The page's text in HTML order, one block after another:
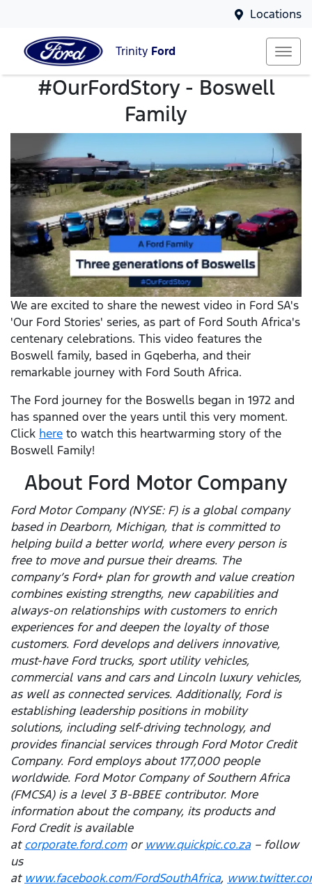
Locations
Trinity Ford
#OurFordStory - Boswell
Family
We are excited to share the newest video in Ford SA's
'Our Ford Stories' series, as part of Ford South Africa's
centenary celebrations. This video features the
Boswell family, based in Gqeberha, and their
remarkable journey with Ford South Africa.
The Ford journey for the Boswells began in 1972 and
has spanned over the years until this very moment.
Click here to watch this heartwarming story of the
Boswell Family!
About Ford Motor Company
Ford Motor Company (NYSE: F) is a global company
based in Dearborn, Michigan, that is committed to
helping build a better world, where every person is
free to move and pursue their dreams. The
company’s Ford+ plan for growth and value creation
combines existing strengths, new capabilities and
always-on relationships with customers to enrich
experiences for and deepen the loyalty of those
customers. Ford develops and delivers innovative,
must-have Ford trucks, sport utility vehicles,
commercial vans and cars and Lincoln luxury vehicles,
as well as connected services. Additionally, Ford is
establishing leadership positions in mobility
solutions, including self-driving technology, and
provides financial services through Ford Motor Credit
Company. Ford employs about 177,000 people
worldwide. Ford Motor Company of Southern Africa
(FMCSA) is a level 3 B-BBEE contributor. More
information about the company, its products and
Ford Credit is available
atcorporate.ford.comor www.quickpic.co.za– follow
us
at www.facebook.com/FordSouthAfrica,